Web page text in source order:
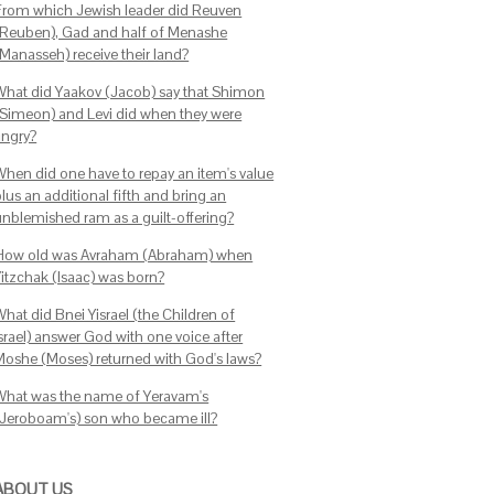
which Jewish leader did Reuven
Gad and half of Menashe
receive their land?
did Yaakov (Jacob) say that Shimon
and Levi did when they were
did one have to repay an item's value
an additional fifth and bring an
ram as a guilt-offering?
old was Avraham (Abraham) when
(Isaac) was born?
did Bnei Yisrael (the Children of
answer God with one voice after
(Moses) returned with God's laws?
was the name of Yeravam's
son who became ill?
US